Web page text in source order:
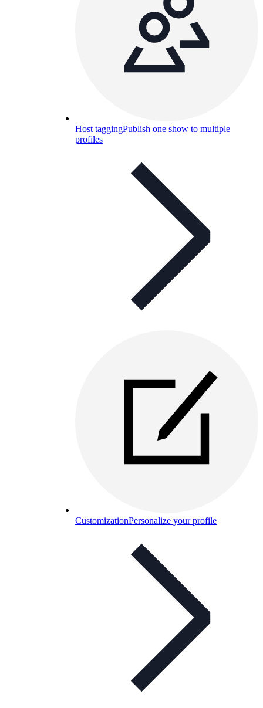
Host taggingPublish one show to multiple
profiles
CustomizationPersonalize your profile